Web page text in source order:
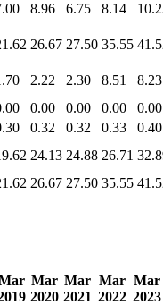
8.96 6.75 8.14
26.67 27.50 35.55
2.22 2.30 8.51
8.23
0.00 0.00 0.00
0.00
0.32 0.32 0.33 0.40
24.13 24.88 26.71
26.67 27.50 35.55
Mar
2020
Mar
2021
Mar
2022
Mar
2023